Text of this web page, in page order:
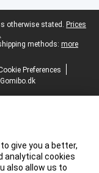
otherwise stated. Prices
methods: more
Preferences
give you a better,
analytical cookies
also allow us to